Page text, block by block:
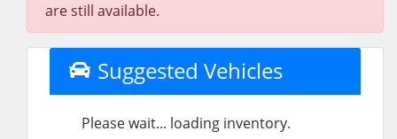
are still available.
Suggested Vehicles
Please wait... loading inventory.